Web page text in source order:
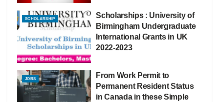
SCHOLARSHIP
Scholarships : University of
Birmingham Undergraduate
International Grants in UK
2022-2023
JOBS
From Work Permit to
Permanent Resident Status
in Canada in these Simple